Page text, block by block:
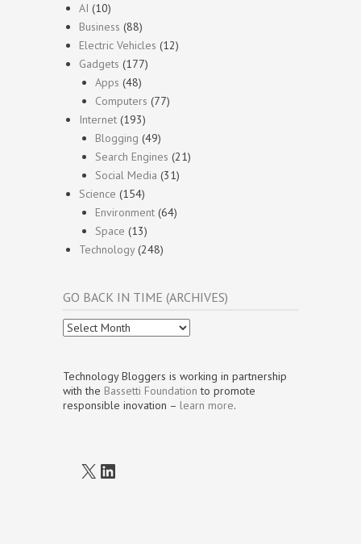
AI (10)
Business (88)
Electric Vehicles (12)
Gadgets (177)
Apps (48)
Computers (77)
Internet (193)
Blogging (49)
Search Engines (21)
Social Media (31)
Science (154)
Environment (64)
Space (13)
Technology(248)
GO BACK IN TIME (ARCHIVES)
Go
Back
Time
(Archives)
Technology Bloggers is working in partnership
with the Bassetti Foundation to promote
responsible inovation – learn more.
X LinkedIn